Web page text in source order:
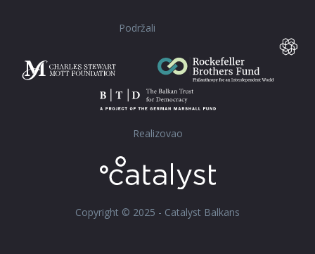
Podržali
Realizovao
Copyright © 2025 - Catalyst Balkans